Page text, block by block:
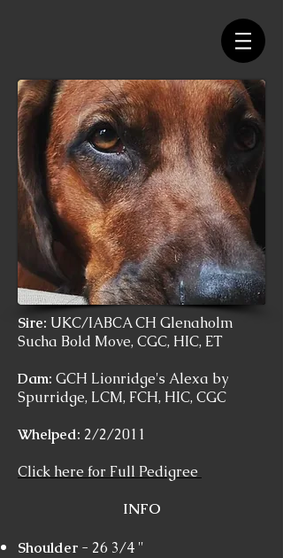
Sire: UKC/IABCA CH Glenaholm
Sucha Bold Move, CGC, HIC, ET
Dam: GCH Lionridge's Alexa by
Spurridge, LCM, FCH, HIC, CGC
Whelped: 2/2/2011
Click here for Full Pedigree
INFO
Shoulder - 26 3/4 "